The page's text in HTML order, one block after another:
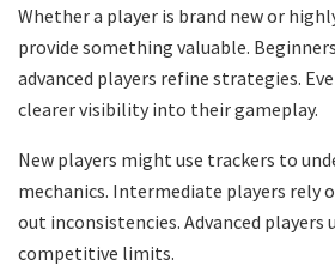
Whether a player is brand new or
provide something valuable.
advanced players refine strategies.
clearer visibility into their gameplay.
New players might use trackers to
mechanics. Intermediate players rely
out inconsistencies. Advanced players
competitive limits.